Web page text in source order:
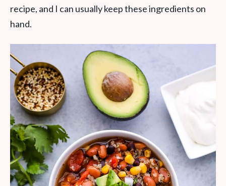
recipe, and I can usually keep these ingredients on
hand.